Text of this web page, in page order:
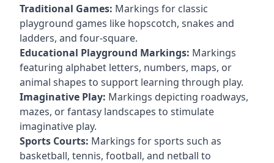
Traditional Games: Markings for classic
playground games like hopscotch, snakes and
ladders, and four-square.
Educational Playground Markings: Markings
featuring alphabet letters, numbers, maps, or
animal shapes to support learning through play.
Imaginative Play: Markings depicting roadways,
mazes, or fantasy landscapes to stimulate
imaginative play.
Sports Courts: Markings for sports such as
basketball, tennis, football, and netball to